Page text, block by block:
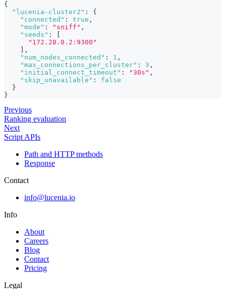
{
"lucenia-cluster2" :
{
"connected" : true ,
"mode" : "sniff" ,
"seeds" :
"172.28.0.2:9300"
,
"num_nodes_connected" : 1 ,
"max_connections_per_cluster" : 3 ,
"initial_connect_timeout" : "30s" ,
"skip_unavailable" :
false
}
}
Previous
Ranking evaluation
Next
Script APIs
Path and HTTP methods
Response
Contact
info@lucenia.io
Info
About
Careers
Blog
Contact
Pricing
Legal